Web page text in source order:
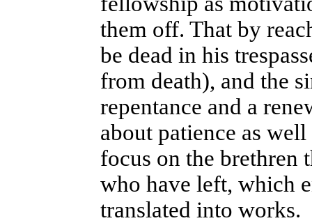
them off. That by
be dead in his
from death), and the
repentance and a
about patience as
focus on the brethren
who have left, which
translated into works.